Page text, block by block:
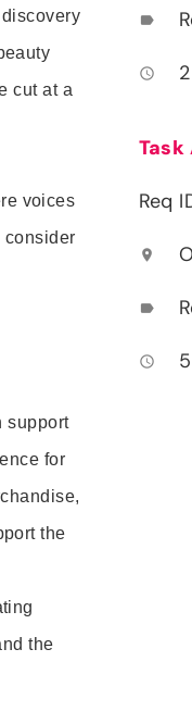
cut at a
voices
consider
support
for
the
the
label
access_time
Req
location_on
label
access_time